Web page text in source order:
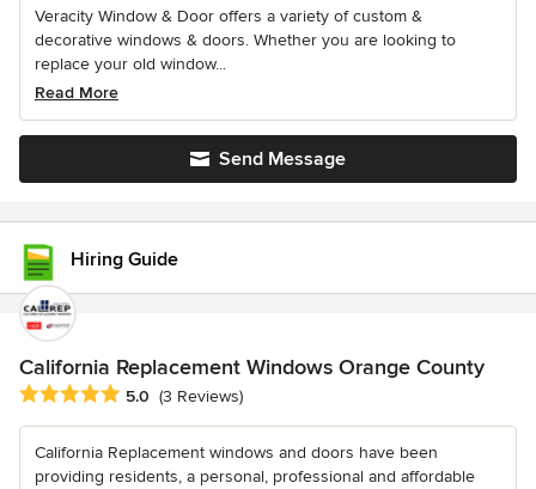
Veracity Window & Door offers a variety of custom &
decorative windows & doors. Whether you are looking to
replace your old window...
Read More
Send Message
Hiring Guide
California Replacement Windows Orange County
Average rating: 5 out of 5 stars
5.0 (3 Reviews)
California Replacement windows and doors have been
providing residents, a personal, professional and affordable